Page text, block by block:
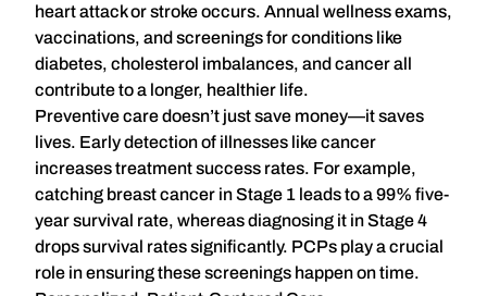
heart attack or stroke occurs. Annual wellness exams,
vaccinations, and screenings for conditions like
diabetes, cholesterol imbalances, and cancer all
contribute to a longer, healthier life.
Preventive care doesn’t just save money—it saves
lives. Early detection of illnesses like cancer
increases treatment success rates. For example,
catching breast cancer in Stage 1 leads to a 99% five-
year survival rate, whereas diagnosing it in Stage 4
drops survival rates significantly. PCPs play a crucial
role in ensuring these screenings happen on time.